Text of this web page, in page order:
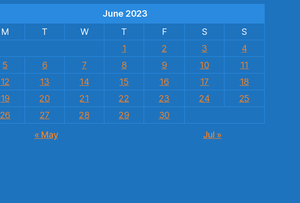
June 2023
M
T W T F S
S
1
2 3
4
5
6 7 8 9 10
11
12
13 14 15 16 17
18
19
20 21 22 23 24
25
26
27 28 29
30
« May
Jul »